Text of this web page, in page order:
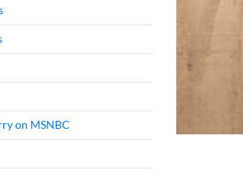
on MSNBC